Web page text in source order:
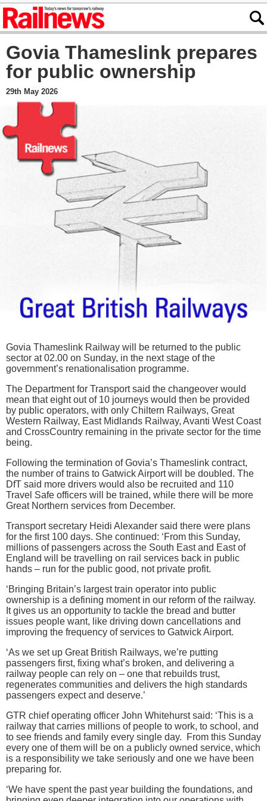
Govia Thameslink prepares
for public ownership
29th May 2026
Govia Thameslink Railway will be returned to the public
sector at 02.00 on Sunday, in the next stage of the
government’s renationalisation programme.
The Department for Transport said the changeover would
mean that eight out of 10 journeys would then be provided
by public operators, with only Chiltern Railways, Great
Western Railway, East Midlands Railway, Avanti West Coast
and CrossCountry remaining in the private sector for the time
being.
Following the termination of Govia’s Thameslink contract,
the number of trains to Gatwick Airport will be doubled. The
DfT said more drivers would also be recruited and 110
Travel Safe officers will be trained, while there will be more
Great Northern services from December.
Transport secretary Heidi Alexander said there were plans
for the first 100 days. She continued: ‘From this Sunday,
millions of passengers across the South East and East of
England will be travelling on rail services back in public
hands – run for the public good, not private profit.
‘Bringing Britain’s largest train operator into public
ownership is a defining moment in our reform of the railway.
It gives us an opportunity to tackle the bread and butter
issues people want, like driving down cancellations and
improving the frequency of services to Gatwick Airport.
‘As we set up Great British Railways, we’re putting
passengers first, fixing what’s broken, and delivering a
railway people can rely on – one that rebuilds trust,
regenerates communities and delivers the high standards
passengers expect and deserve.’
GTR chief operating officer John Whitehurst said: ‘This is a
railway that carries millions of people to work, to school, and
to see friends and family every single day. From this Sunday
every one of them will be on a publicly owned service, which
is a responsibility we take seriously and one we have been
preparing for.
‘We have spent the past year building the foundations, and